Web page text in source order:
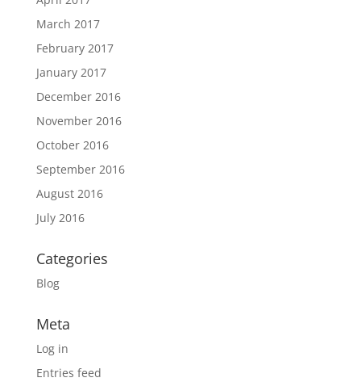
March 2017
February 2017
January 2017
December 2016
November 2016
October 2016
September 2016
August 2016
July 2016
Categories
Blog
Meta
Log in
Entries feed